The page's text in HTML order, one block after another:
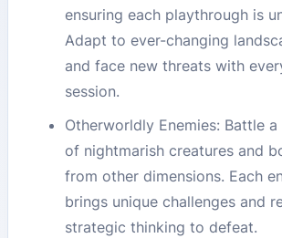
ensuring each playthrough is
Adapt to ever-changing
and face new threats with
session.
Otherworldly Enemies: Battle
of nightmarish creatures and
from other dimensions. Each
brings unique challenges and
strategic thinking to defeat.